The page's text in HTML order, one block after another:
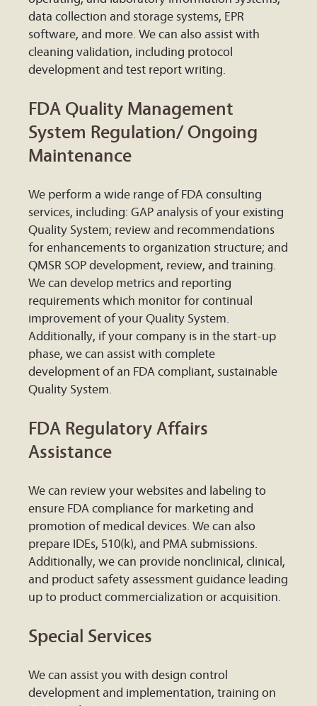
data collection and storage systems, EPR
software, and more. We can also assist with
cleaning validation, including protocol
development and test report writing.
FDA Quality Management
System Regulation/ Ongoing
Maintenance
We perform a wide range of FDA consulting
services, including: GAP analysis of your existing
Quality System; review and recommendations
for enhancements to organization structure; and
QMSR SOP development, review, and training.
We can develop metrics and reporting
requirements which monitor for continual
improvement of your Quality System.
Additionally, if your company is in the start-up
phase, we can assist with complete
development of an FDA compliant, sustainable
Quality System.
FDA Regulatory Affairs
Assistance
We can review your websites and labeling to
ensure FDA compliance for marketing and
promotion of medical devices. We can also
prepare IDEs, 510(k), and PMA submissions.
Additionally, we can provide nonclinical, clinical,
and product safety assessment guidance leading
up to product commercialization or acquisition.
Special Services
We can assist you with design control
development and implementation, training on